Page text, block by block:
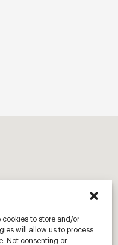
cookies to store and/or
will allow us to process
Not consenting or